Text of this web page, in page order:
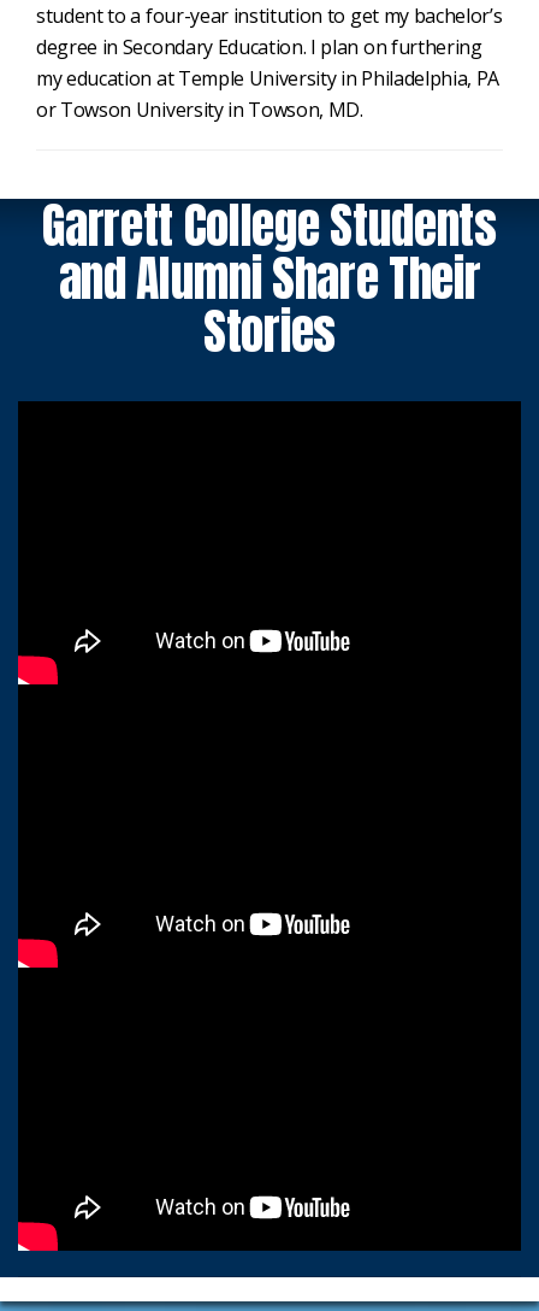
student to a four-year institution to get my bachelor’s
degree in Secondary Education. I plan on furthering
my education at Temple University in Philadelphia, PA
or Towson University in Towson, MD.
Garrett College Students
and Alumni Share Their
Stories